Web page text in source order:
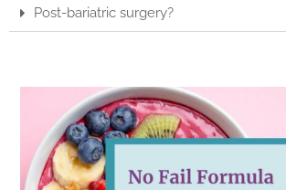
Post-bariatric surgery?